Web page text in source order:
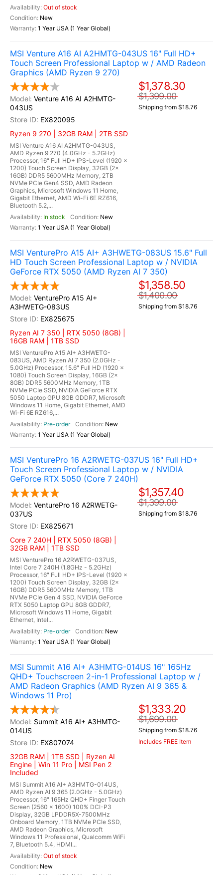
Out of stock
New
1 Year USA (1 Year Global)
MSI Venture A16 AI A2HMTG-043US 16" Full HD+
Touch Screen Professional Laptop w / AMD Radeon
Graphics (AMD Ryzen 9 270)
Venture A16 AI A2HMTG-
043US
EX820095
Ryzen 9 270 | 32GB RAM | 2TB SSD
MSI Venture A16 AI A2HMTG-043US,
AMD Ryzen 9 270 (4.0GHz - 5.2GHz)
Processor, 16" Full HD+ IPS-Level (1920 x
1200) Touch Screen Display, 32GB (2x
16GB) DDR5 5600MHz Memory, 2TB
NVMe PCIe Gen4 SSD, AMD Radeon
Graphics, Microsoft Windows 11 Home,
Gigabit Ethernet, AMD Wi-Fi 6E RZ616,
Bluetooth 5.2,...
In stock
New
1 Year USA (1 Year Global)
$1,378.30
$1,399.00
Shipping from $18.76
MSI VenturePro A15 AI+ A3HWETG-083US 15.6" Full
HD Touch Screen Professional Laptop w / NVIDIA
GeForce RTX 5050 (AMD Ryzen AI 7 350)
VenturePro A15 AI+
A3HWETG-083US
EX825675
Ryzen AI 7 350 | RTX 5050 (8GB) |
16GB RAM | 1TB SSD
MSI VenturePro A15 AI+ A3HWETG-
083US, AMD Ryzen AI 7 350 (2.0GHz -
5.0GHz) Processor, 15.6" Full HD (1920 x
1080) Touch Screen Display, 16GB (2x
8GB) DDR5 5600MHz Memory, 1TB
NVMe PCIe SSD, NVIDIA GeForce RTX
5050 Laptop GPU 8GB GDDR7, Microsoft
Windows 11 Home, Gigabit Ethernet, AMD
Wi-Fi 6E RZ616,...
Pre-order
New
1 Year USA (1 Year Global)
$1,358.50
$1,400.00
Shipping from $18.76
MSI VenturePro 16 A2RWETG-037US 16" Full HD+
Touch Screen Professional Laptop w / NVIDIA
GeForce RTX 5050 (Core 7 240H)
VenturePro 16 A2RWETG-
037US
EX825671
Core 7 240H | RTX 5050 (8GB) |
32GB RAM | 1TB SSD
MSI VenturePro 16 A2RWETG-037US,
Intel Core 7 240H (1.8GHz - 5.2GHz)
Processor, 16" Full HD+ IPS-Level (1920 x
1200) Touch Screen Display, 32GB (2x
16GB) DDR5 5600MHz Memory, 1TB
NVMe PCIe Gen 4 SSD, NVIDIA GeForce
RTX 5050 Laptop GPU 8GB GDDR7,
Microsoft Windows 11 Home, Gigabit
Ethernet, Intel...
Pre-order
New
1 Year USA (1 Year Global)
$1,357.40
$1,399.00
Shipping from $18.76
MSI Summit A16 AI+ A3HMTG-014US 16" 165Hz
QHD+ Touchscreen 2-in-1 Professional Laptop w /
AMD Radeon Graphics (AMD Ryzen AI 9 365 &
Windows 11 Pro)
Summit A16 AI+ A3HMTG-
014US
EX807074
32GB RAM | 1TB SSD | Ryzen AI
Engine | Win 11 Pro | MSI Pen 2
Included
MSI Summit A16 AI+ A3HMTG-014US,
AMD Ryzen AI 9 365 (2.0GHz - 5.0GHz)
Processor, 16" 165Hz QHD+ Finger Touch
Screen (2560 x 1600) 100% DCI-P3
Display, 32GB LPDDR5X-7500MHz
Onboard Memory, 1TB NVMe PCIe SSD,
AMD Radeon Graphics, Microsoft
Windows 11 Professional, Qualcomm WiFi
7, Bluetooth 5.4, HDMI...
Out of stock
New
$1,333.20
$1,699.00
Shipping from $18.76
Includes FREE Item